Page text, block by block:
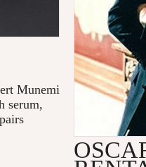
Munemi
serum,